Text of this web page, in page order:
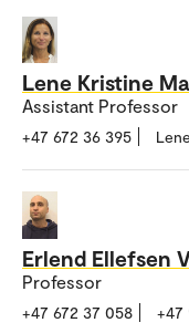
Lene Kristine
Assistant Professor
+47 672 36 395
Erlend Ellefsen
Professor
+47 672 37 058 +47